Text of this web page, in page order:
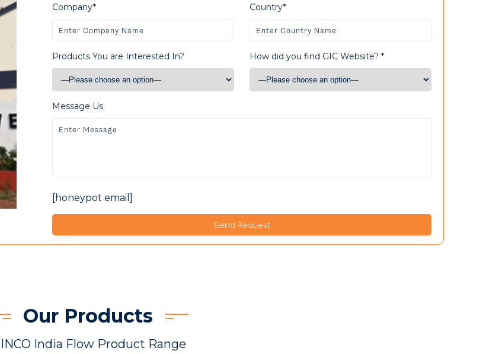
Company* Country*
Products You are Interested In? How did you find GIC Website? *
Message Us
[honeypot email]
Our Products
India Flow Product Range